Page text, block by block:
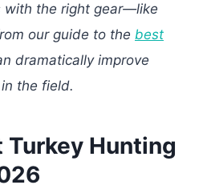
with the right gear—like
our guide to the best
dramatically improve
the field.
Turkey Hunting